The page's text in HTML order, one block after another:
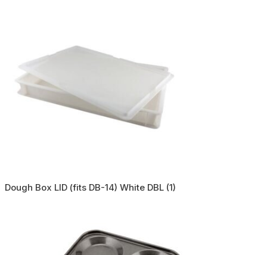
Dough Box LID (fits DB-14) White DBL (1)